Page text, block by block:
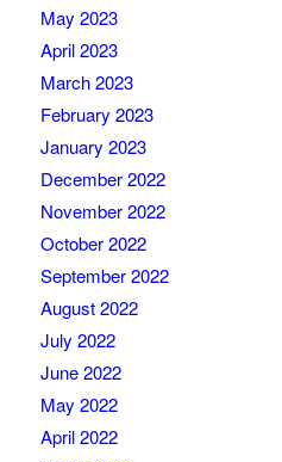
May 2023
April 2023
March 2023
February 2023
January 2023
December 2022
November 2022
October 2022
September 2022
August 2022
July 2022
June 2022
May 2022
April 2022